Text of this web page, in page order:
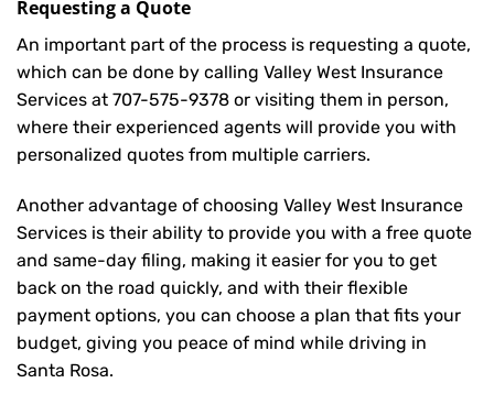
Requesting a Quote
An important part of the process is requesting a quote,
which can be done by calling Valley West Insurance
Services at 707-575-9378 or visiting them in person,
where their experienced agents will provide you with
personalized quotes from multiple carriers.
Another advantage of choosing Valley West Insurance
Services is their ability to provide you with a free quote
and same-day filing, making it easier for you to get
back on the road quickly, and with their flexible
payment options, you can choose a plan that fits your
budget, giving you peace of mind while driving in
Santa Rosa.